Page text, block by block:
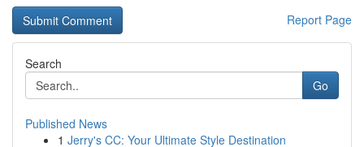
Report Page
Search
Go
Published News
1 Jerry's CC: Your Ultimate Style Destination